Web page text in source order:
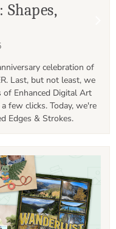
celebration of
Last, but not least, we
Enhanced Digital Art
few clicks. Today, we're
Edges & Strokes.